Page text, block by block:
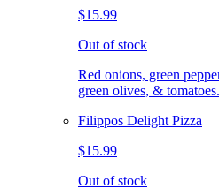
$15.99
Out of stock
Red onions, green
green olives, & tomatoes.
Filippos Delight Pizza
$15.99
Out of stock